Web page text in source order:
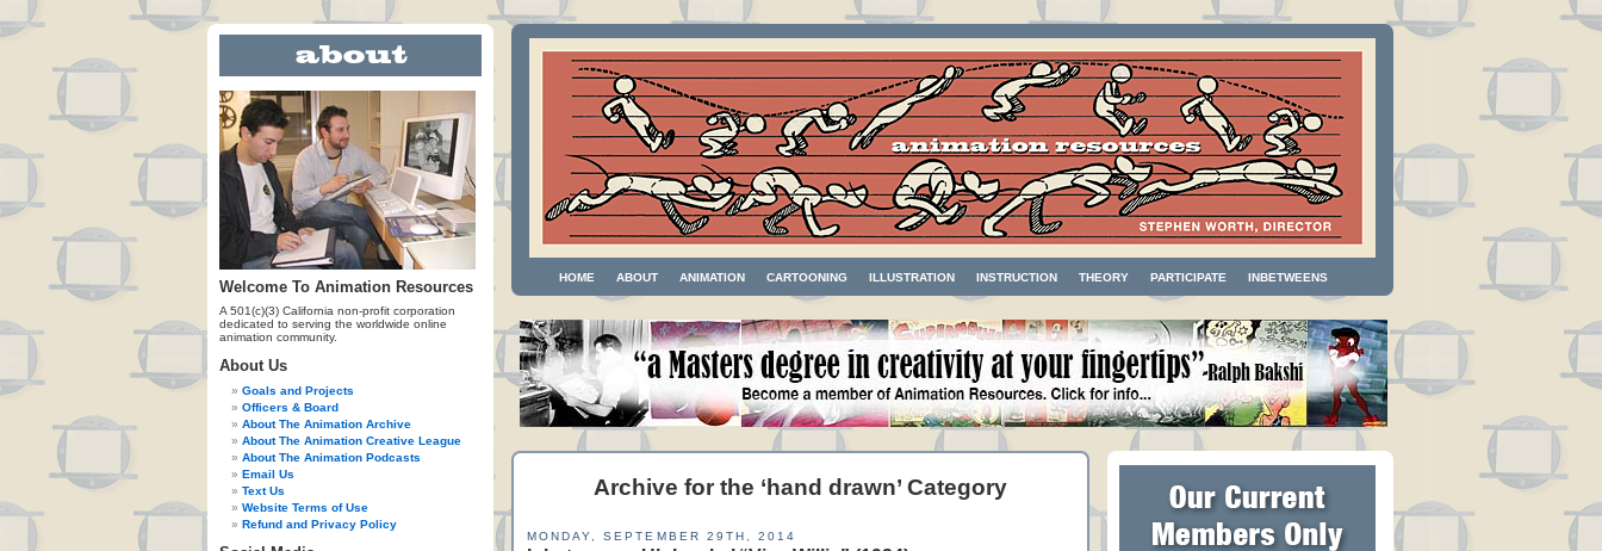
Welcome To Animation Resources
A 501(c)(3) California non-profit corporation
dedicated to serving the worldwide online
animation community.
About Us
Goals and Projects
Officers & Board
About The Animation Archive
About The Animation Creative League
About The Animation Podcasts
Email Us
Text Us
Website Terms of Use
Refund and Privacy Policy
HOME ABOUT ANIMATION CARTOONING ILLUSTRATION INSTRUCTION THEORY PARTICIPATE INBETWEENS
Archive for the ‘hand drawn’ Category
MONDAY, SEPTEMBER 29TH, 2014